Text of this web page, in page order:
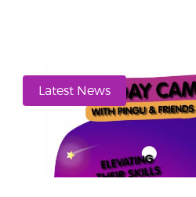
Latest News